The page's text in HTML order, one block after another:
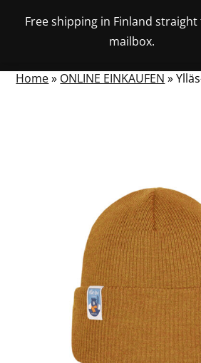
Free shipping in Finland
mailbox.SEARCH
View
CART
Home» ONLINE EINKAUFEN »